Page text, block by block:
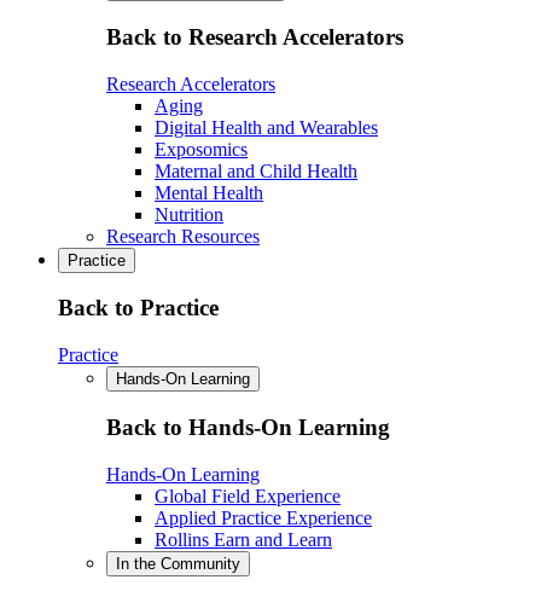
Back to Research Accelerators
Research Accelerators
Aging
Digital Health and Wearables
Exposomics
Maternal and Child Health
Mental Health
Nutrition
Research Resources
Practice
Back to Practice
Practice
Hands-On Learning
Back to Hands-On Learning
Hands-On Learning
Global Field Experience
Applied Practice Experience
Rollins Earn and Learn
In the Community